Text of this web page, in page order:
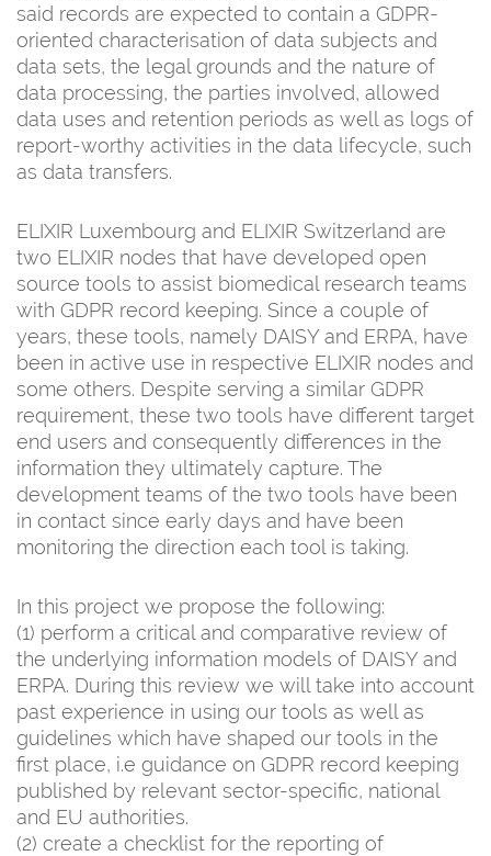
said records are expected to contain a GDPR-
oriented characterisation of data subjects and
data sets, the legal grounds and the nature of
data processing, the parties involved, allowed
data uses and retention periods as well as logs of
report-worthy activities in the data lifecycle, such
as data transfers.
ELIXIR Luxembourg and ELIXIR Switzerland are
two ELIXIR nodes that have developed open
source tools to assist biomedical research teams
with GDPR record keeping. Since a couple of
years, these tools, namely DAISY and ERPA, have
been in active use in respective ELIXIR nodes and
some others. Despite serving a similar GDPR
requirement, these two tools have different target
end users and consequently differences in the
information they ultimately capture. The
development teams of the two tools have been
in contact since early days and have been
monitoring the direction each tool is taking.
In this project we propose the following:
(1) perform a critical and comparative review of
the underlying information models of DAISY and
ERPA. During this review we will take into account
past experience in using our tools as well as
guidelines which have shaped our tools in the
first place, i.e guidance on GDPR record keeping
published by relevant sector-specific, national
and EU authorities.
(2) create a checklist for the reporting of